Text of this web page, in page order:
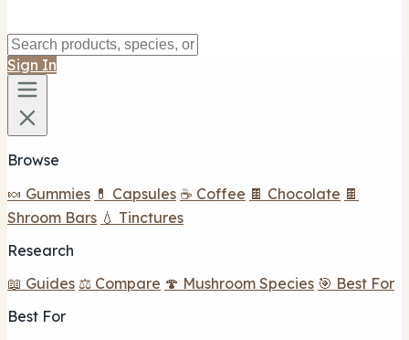
Sign In
Browse
🍬 Gummies 💊 Capsules ☕ Coffee 🍫 Chocolate 🍫
Shroom Bars 💧 Tinctures
Research
📖 Guides ⚖️ Compare 🍄 Mushroom Species 🎯 Best For
Best For